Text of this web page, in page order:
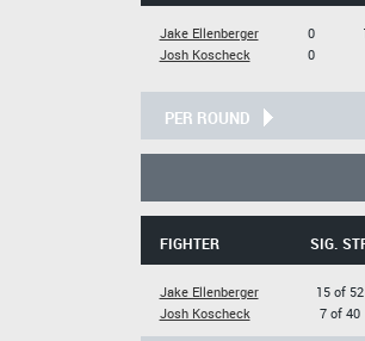
Jake Ellenberger
Josh Koscheck
0
0
PER ROUND
FIGHTER SIG.
Jake Ellenberger
Josh Koscheck
15 of 52
7 of 40